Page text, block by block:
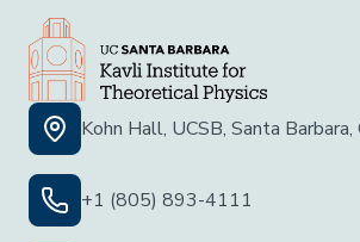
Kohn Hall, UCSB, Santa
+1 (805) 893-4111